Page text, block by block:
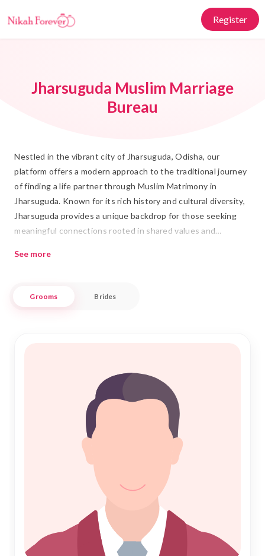
Register
Jharsuguda Muslim Marriage
Bureau
Nestled in the vibrant city of Jharsuguda, Odisha, our
platform offers a modern approach to the traditional journey
of finding a life partner through Muslim Matrimony in
Jharsuguda. Known for its rich history and cultural diversity,
Jharsuguda provides a unique backdrop for those seeking
meaningful connections rooted in shared values and
tradition and modernity, ensuring your search for a
Our platform is designed for those who value the sanctity of
your aspirations with authenticity and care. Discover a world
of opportunities to connect with individuals who share your
cultural heritage and religious values, right here in
See more
Grooms Brides